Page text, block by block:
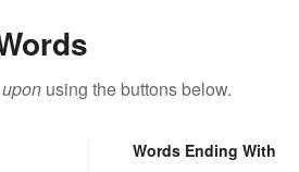
using the buttons below.
Words Ending With